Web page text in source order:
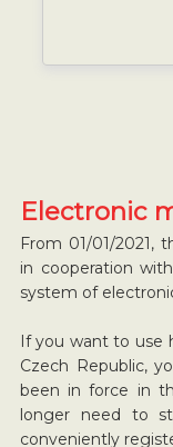
Electronic
From 01/01/2021,
in cooperation
system of
If you want to use
Czech Republic,
been in force in
longer need to
conveniently